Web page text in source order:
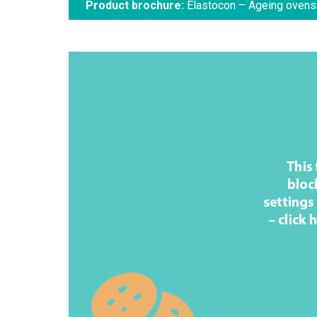
Product brochure: Elastocon – Ageing